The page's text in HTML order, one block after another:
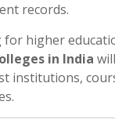
records.
higher
in India
institutions,